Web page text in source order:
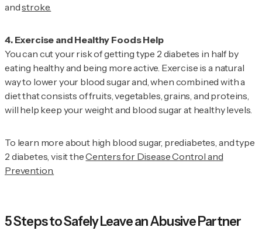
andstroke.
4. Exercise and Healthy Foods Help
You can cut your risk of getting type 2 diabetes in half by
eating healthy and being more active. Exercise is a natural
way to lower your blood sugar and, when combined with a
diet that consists of fruits, vegetables, grains, and proteins,
will help keep your weight and blood sugar at healthy levels.
To learn more about high blood sugar, prediabetes, and type
2 diabetes, visit theCenters for Disease Control and
Prevention.
5 Steps to Safely Leave an Abusive Partner